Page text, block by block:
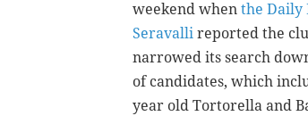
weekend when the Daily
Seravalli reported the
narrowed its search
of candidates, which
year old Tortorella and